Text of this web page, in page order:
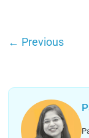
← Previous